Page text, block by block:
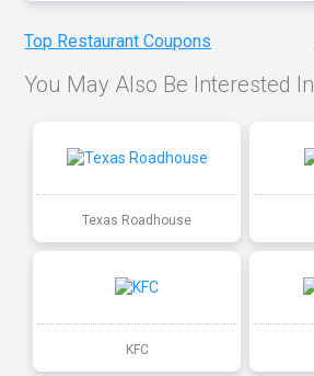
Top Restaurant Coupons
You May Also Be Interested In
Texas Roadhouse
KFC